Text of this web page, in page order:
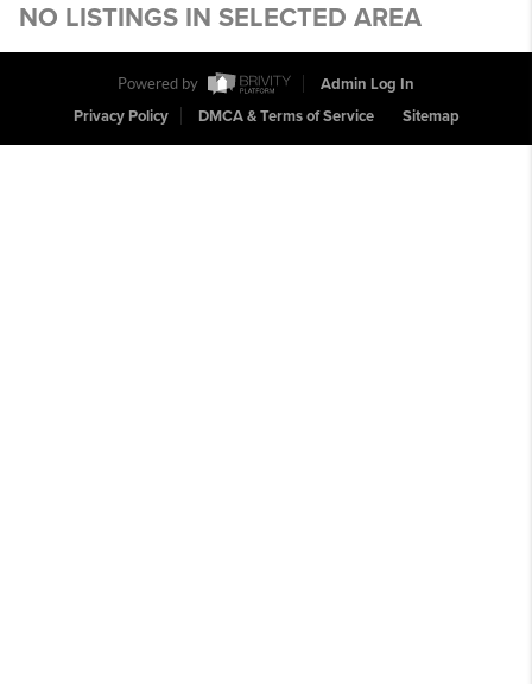
NO LISTINGS IN SELECTED AREA
Powered by
Admin Log In
Privacy Policy
DMCA & Terms of Service Sitemap